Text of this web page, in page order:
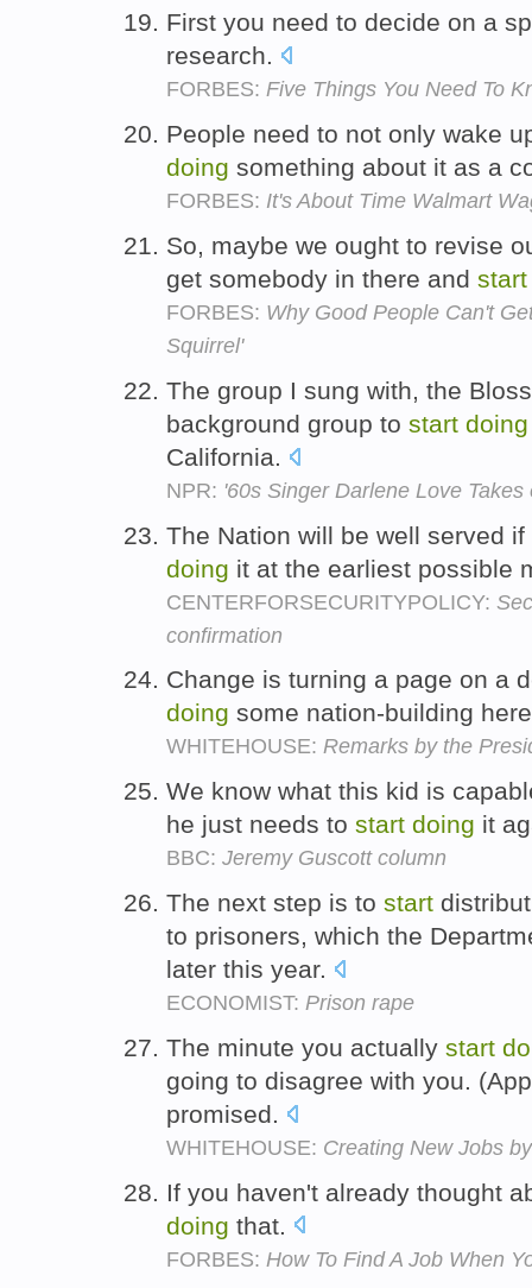
First you need to decide on a
research.
FORBES: Five Things You Need To
People need to not only wake
doing something about it as a
FORBES: It's About Time Walmart
So, maybe we ought to revise
get somebody in there and start
FORBES: Why Good People Can't
Squirrel'
The group I sung with, the
background group to start doing
California.
NPR: '60s Singer Darlene Love Takes
The Nation will be well served
doing it at the earliest possible
CENTERFORSECURITYPOLICY:
confirmation
Change is turning a page on a
doing some nation-building
WHITEHOUSE: Remarks by the
We know what this kid is
he just needs to start doing it
BBC: Jeremy Guscott column
The next step is to start
to prisoners, which the
later this year.
ECONOMIST: Prison rape
The minute you actually start
going to disagree with you.
promised.
WHITEHOUSE: Creating New Jobs
If you haven't already thought
doing that.
FORBES: How To Find A Job When